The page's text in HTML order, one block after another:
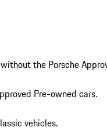
the Porsche
Pre-owned cars.
vehicles.